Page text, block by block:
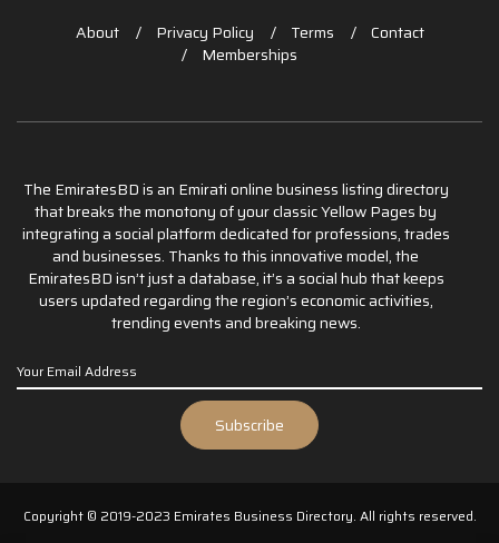
About Privacy Policy Terms
Contact
Memberships
The EmiratesBD is an Emirati online business listing directory
that breaks the monotony of your classic Yellow Pages by
integrating a social platform dedicated for professions, trades
and businesses. Thanks to this innovative model, the
EmiratesBD isn’t just a database, it’s a social hub that keeps
users updated regarding the region’s economic activities,
trending events and breaking news.
Copyright © 2019-2023 Emirates Business Directory. All rights reserved.